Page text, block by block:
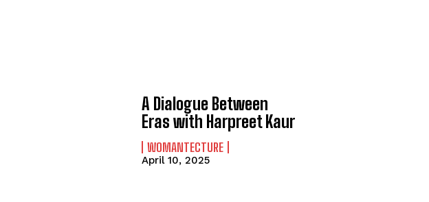
A Dialogue Between
Eras with Harpreet Kaur
WOMANTECTURE
April 10, 2025